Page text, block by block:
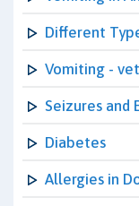
Different
Vomiting -
Seizures and
Diabetes
Allergies in